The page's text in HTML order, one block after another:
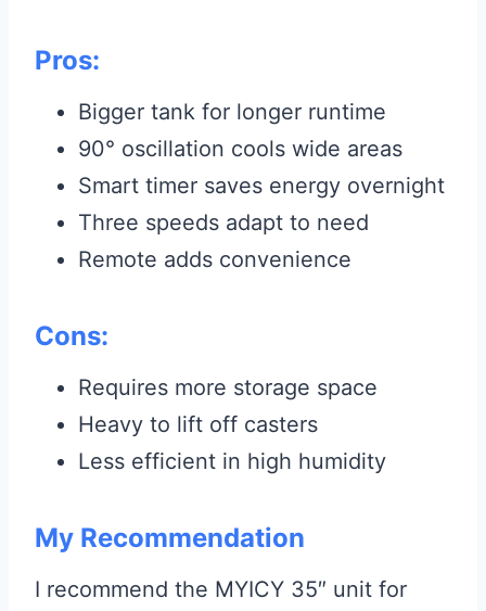
Pros:
Bigger tank for longer runtime
90° oscillation cools wide areas
Smart timer saves energy overnight
Three speeds adapt to need
Remote adds convenience
Cons:
Requires more storage space
Heavy to lift off casters
Less efficient in high humidity
My Recommendation
I recommend the MYICY 35″ unit for